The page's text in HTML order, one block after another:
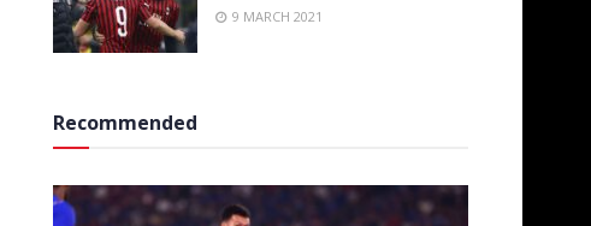
9 MARCH 2021
Recommended